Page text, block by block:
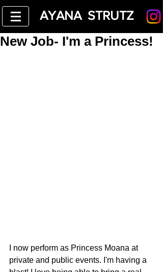
AYANA STRUTZ
New Job- I'm a Princess!
I now perform as Princess Moana at
private and public events. I'm having a